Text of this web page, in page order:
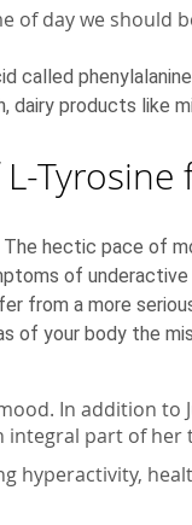
of day we should
products like
Tyrosine
hectic pace of
of underactive
from a more
of your body the
In addition to
integral part of
hyperactivity,